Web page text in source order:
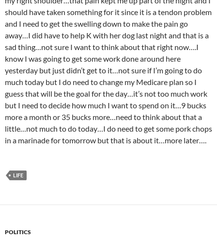
should have taken something for it since it is a tendon problem
and I need to get the swelling down to make the pain go
away…I did have to help K with her dog last night and that is a
sad thing…not sure I want to think about that right now….I
know I was going to get some work done around here
yesterday but just didn’t get to it…not sure if I’m going to do
much today but I do need to change my Medicare plan so I
guess that will be the goal for the day…it’s not too much work
but I need to decide how much I want to spend on it…9 bucks
more a month or 35 bucks more…need to think about that a
little…not much to do today…I do need to get some pork chops
in a marinade for tomorrow but that is about it…more later….
LIFE
POLITICS